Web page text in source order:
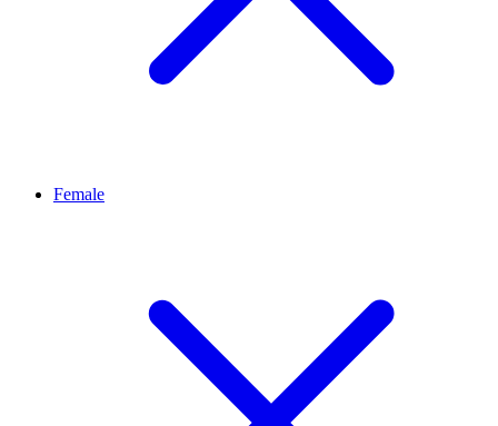
Female